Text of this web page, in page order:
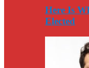
Here Is
Elected